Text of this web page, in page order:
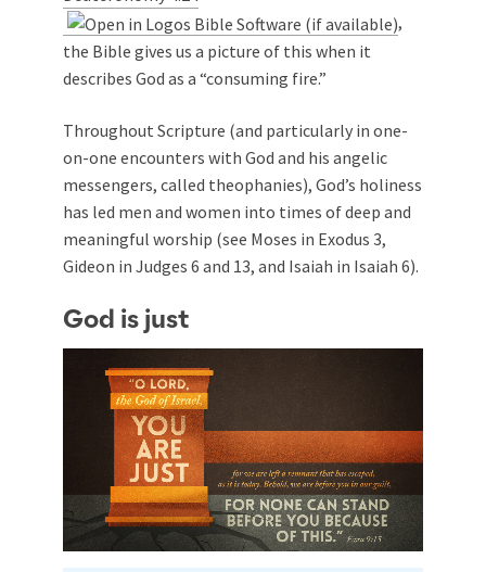
,
the Bible gives us a picture of this when it
describes God as a “consuming fire.”
Throughout Scripture (and particularly in one-
on-one encounters with God and his angelic
messengers, called theophanies), God’s holiness
has led men and women into times of deep and
meaningful worship (see Moses in Exodus 3,
Gideon in Judges 6 and 13, and Isaiah in Isaiah 6).
God is just